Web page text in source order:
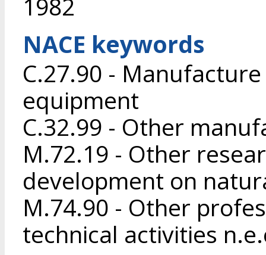
1982
NACE keywords
C.27.90 -
equipment
C.32.99 - Other
M.72.19 - Other
development on
M.74.90 - Other
technical activities